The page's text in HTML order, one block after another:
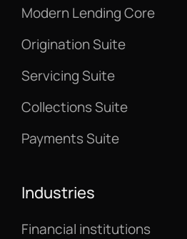
Modern Lending Core
Origination Suite
Servicing Suite
Collections Suite
Payments Suite
Industries
Financial institutions